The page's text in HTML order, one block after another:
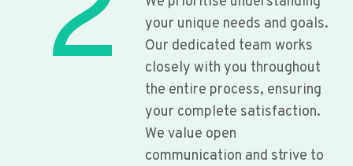
your unique needs and goals.
Our dedicated team works
closely with you throughout
the entire process, ensuring
your complete satisfaction.
We value open
communication and strive to